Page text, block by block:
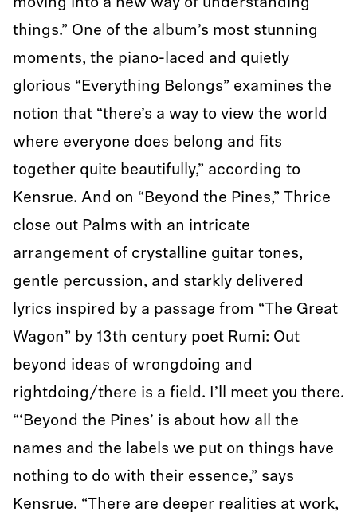
moving into a new way of understanding
things.” One of the album’s most stunning
moments, the piano-laced and quietly
glorious “Everything Belongs” examines the
notion that “there’s a way to view the world
where everyone does belong and fits
together quite beautifully,” according to
Kensrue. And on “Beyond the Pines,” Thrice
close out Palms with an intricate
arrangement of crystalline guitar tones,
gentle percussion, and starkly delivered
lyrics inspired by a passage from “The Great
Wagon” by 13th century poet Rumi: Out
beyond ideas of wrongdoing and
rightdoing/there is a field. I’ll meet you there.
“‘Beyond the Pines’ is about how all the
names and the labels we put on things have
nothing to do with their essence,” says
Kensrue. “There are deeper realities at work,